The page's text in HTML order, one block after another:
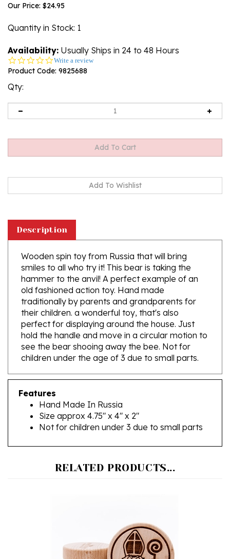
Our Price: $24.95
Quantity in Stock: 1
Availability: Usually Ships in 24 to 48 Hours
0.0
star
Write a review
Product Code: 9825688
Qty:
Wooden spin toy from Russia that will bring
smiles to all who try it! This bear is taking the
hammer to the anvil! A perfect example of an
old fashioned action toy. Hand made
traditionally by parents and grandparents for
their children. a wonderful toy, that's also
perfect for displaying around the house. Just
hold the handle and move in a circular motion to
see the bear shooing away the bee. Not for
children under the age of 3 due to small parts.
Features
Hand Made In Russia
Size approx 4.75" x 4" x 2"
Not for children under 3 due to small parts